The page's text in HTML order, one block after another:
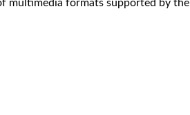
multimedia formats supported by the